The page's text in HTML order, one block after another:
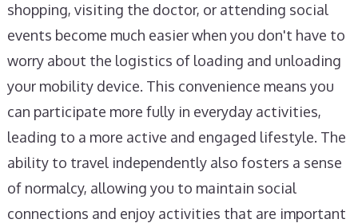
shopping, visiting the doctor, or attending social
events become much easier when you don't have to
worry about the logistics of loading and unloading
your mobility device. This convenience means you
can participate more fully in everyday activities,
leading to a more active and engaged lifestyle. The
ability to travel independently also fosters a sense
of normalcy, allowing you to maintain social
connections and enjoy activities that are important